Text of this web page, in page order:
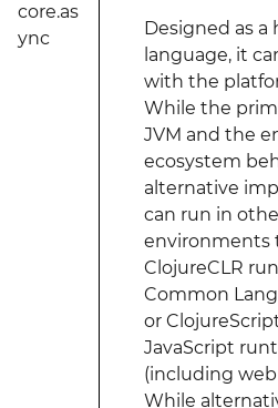
core.as
ync
Designed as a
language, it
with the
While the
JVM and the
ecosystem
alternative
can run in
environments
ClojureCLR
Common
or
JavaScript
(including web
While